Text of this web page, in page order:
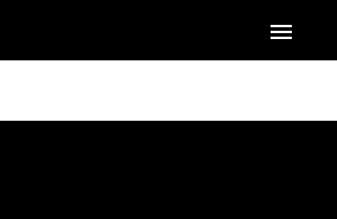
menu